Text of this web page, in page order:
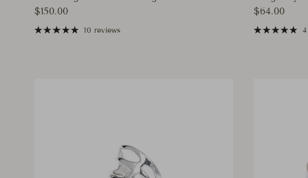
Regular price
$150.00
10 reviews
Regular price
$64.00